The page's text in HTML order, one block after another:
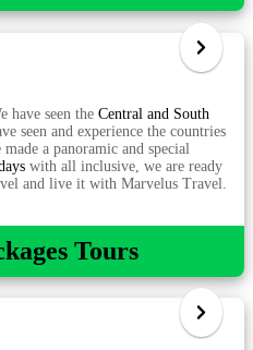
have seen the Central and South
seen and experience the countries
a panoramic and special
with all inclusive, we are ready
and live it with Marvelus Travel.
Tours